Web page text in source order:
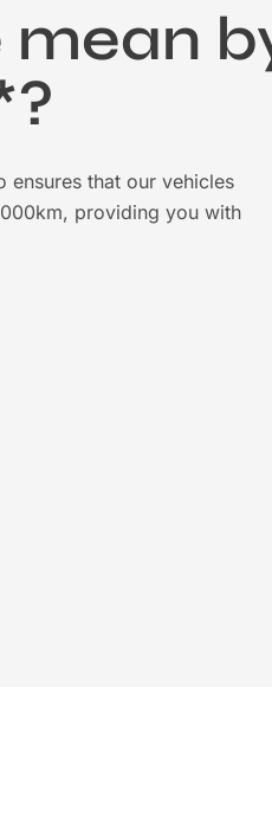
ensures that our vehicles
providing you with